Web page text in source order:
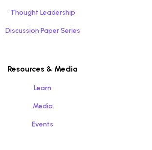
Thought Leadership
Discussion Paper Series
Resources & Media
Learn
Media
Events